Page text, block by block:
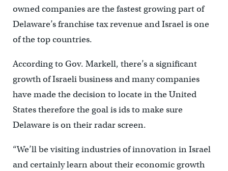
owned companies are the fastest growing part of
Delaware’s franchise tax revenue and Israel is one
of the top countries.
According to Gov. Markell, there’s a significant
growth of Israeli business and many companies
have made the decision to locate in the United
States therefore the goal is ids to make sure
Delaware is on their radar screen.
“We’ll be visiting industries of innovation in Israel
and certainly learn about their economic growth